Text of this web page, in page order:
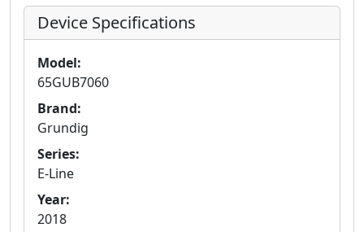
Device Specifications
Model:
65GUB7060
Brand:
Grundig
Series:
E-Line
Year:
2018